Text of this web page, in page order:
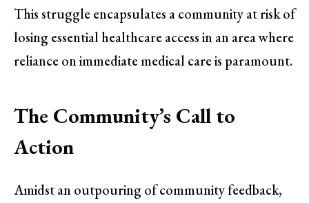
This struggle encapsulates a community at risk of
losing essential healthcare access in an area where
reliance on immediate medical care is paramount.
The Community’s Call to
Action
Amidst an outpouring of community feedback,